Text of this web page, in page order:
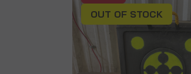
OUT OF STOCK